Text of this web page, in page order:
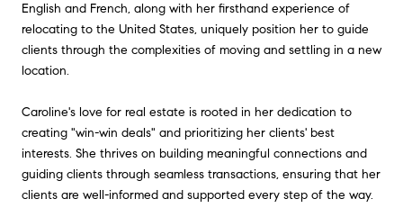
English and French, along with her firsthand experience of
relocating to the United States, uniquely position her to guide
clients through the complexities of moving and settling in a new
location.
Caroline's love for real estate is rooted in her dedication to
creating "win-win deals" and prioritizing her clients' best
interests. She thrives on building meaningful connections and
guiding clients through seamless transactions, ensuring that her
clients are well-informed and supported every step of the way.